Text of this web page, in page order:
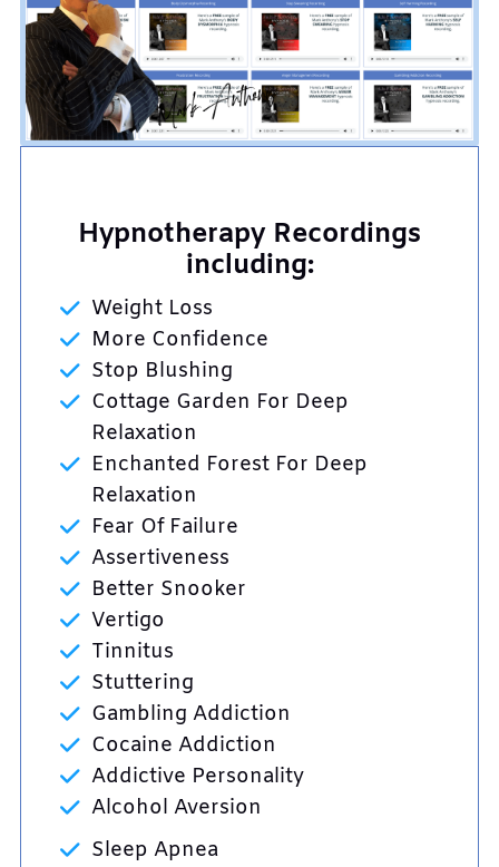
Hypnotherapy Recordings
including:
Weight Loss
More Confidence
Stop Blushing
Cottage Garden For Deep
Relaxation
Enchanted Forest For Deep
Relaxation
Fear Of Failure
Assertiveness
Better Snooker
Vertigo
Tinnitus
Stuttering
Gambling Addiction
Cocaine Addiction
Addictive Personality
Alcohol Aversion
Sleep Apnea